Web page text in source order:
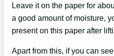
Leave it on the paper for
a good amount of moisture,
present on this paper after
Apart from this, if you can